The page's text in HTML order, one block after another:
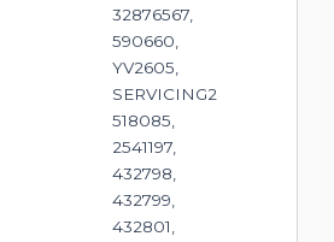
32876567,
590660,
YV2605,
SERVICING2
518085,
2541197,
432798,
432799,
432801,